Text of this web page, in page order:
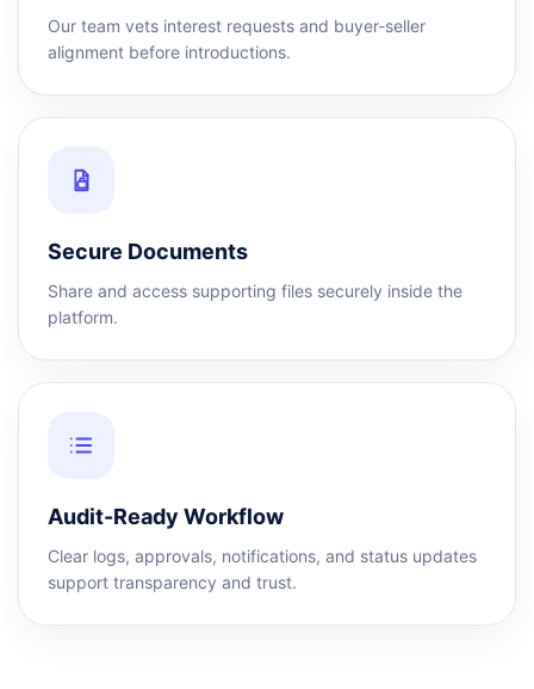
Our team vets interest requests and buyer-seller
alignment before introductions.
Secure Documents
Share and access supporting files securely inside the
platform.
Audit-Ready Workflow
Clear logs, approvals, notifications, and status updates
support transparency and trust.